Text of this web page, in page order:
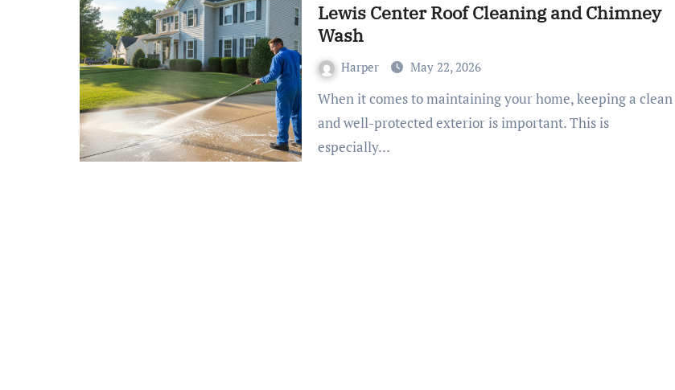
Lewis Center Roof Cleaning and Chimney
Wash
Harper May 22, 2026
When it comes to maintaining your home, keeping a clean
and well-protected exterior is important. This is
especially…